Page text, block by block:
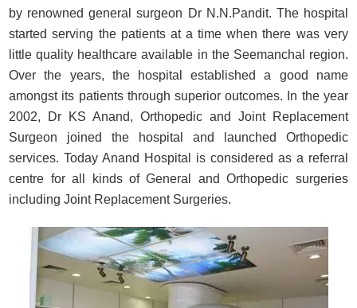
by renowned general surgeon Dr N.N.Pandit. The hospital
started serving the patients at a time when there was very
little quality healthcare available in the Seemanchal region.
Over the years, the hospital established a good name
amongst its patients through superior outcomes. In the year
2002, Dr KS Anand, Orthopedic and Joint Replacement
Surgeon joined the hospital and launched Orthopedic
services. Today Anand Hospital is considered as a referral
centre for all kinds of General and Orthopedic surgeries
including Joint Replacement Surgeries.